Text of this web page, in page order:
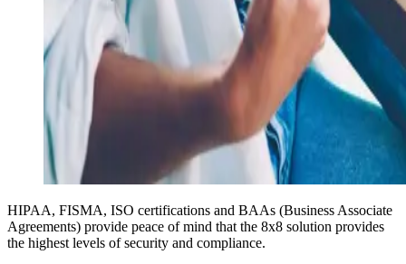
HIPAA, FISMA, ISO certifications and BAAs (Business Associate
Agreements) provide peace of mind that the 8x8 solution provides
the highest levels of security and compliance.